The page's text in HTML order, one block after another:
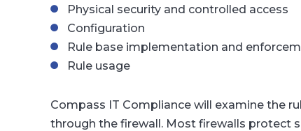
Physical security and controlled access
Configuration
Rule base implementation and
Rule usage
Compass IT Compliance will examine the
through the firewall. Most firewalls protect